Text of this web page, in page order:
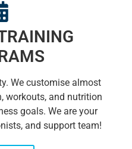
We customise almost
workouts, and nutrition
goals. We are your
and support team!